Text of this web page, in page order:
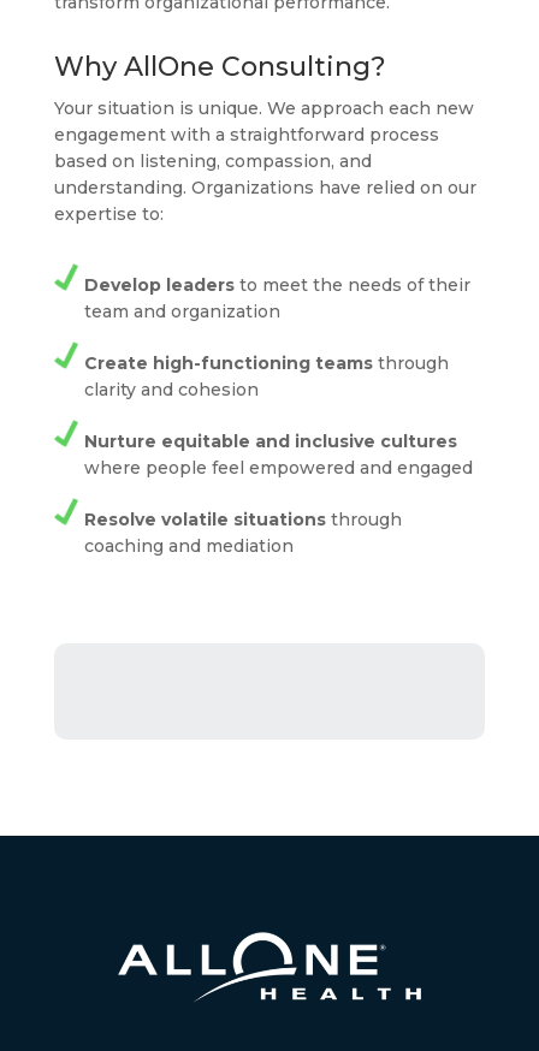
Why AllOne Consulting?
Your situation is unique. We approach each new
engagement with a straightforward process
based on listening, compassion, and
understanding. Organizations have relied on our
expertise to:
Develop leadersto meet the needs of their
team and organization
Create high-functioning teamsthrough
clarity and cohesion
Nurture equitable and inclusive cultures
where people feel empowered and engaged
Resolve volatile situationsthrough
coaching and mediation